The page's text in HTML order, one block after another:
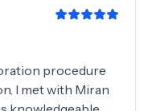
procedure
I met with Miran